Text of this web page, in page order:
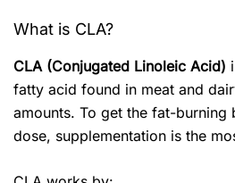
What is CLA?
CLA (Conjugated Linoleic Acid)
fatty acid found in meat and
amounts. To get the fat-burning
dose, supplementation is the